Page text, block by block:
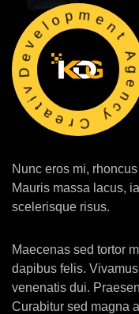
Development Agency
Nunc eros mi,
Mauris massa lacus,
scelerisque risus.
Maecenas sed tortor
dapibus felis.
venenatis dui.
Curabitur sed magna